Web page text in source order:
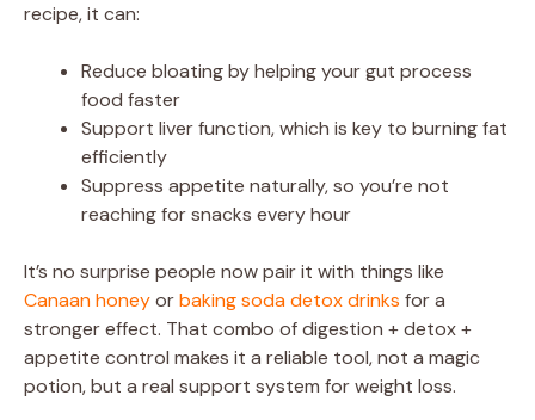
recipe, it can:
Reduce bloating by helping your gut process
food faster
Support liver function, which is key to burning fat
efficiently
Suppress appetite naturally, so you’re not
reaching for snacks every hour
It’s no surprise people now pair it with things like
Canaan honeyorbaking soda detox drinks for a
stronger effect. That combo of digestion + detox +
appetite control makes it a reliable tool, not a magic
potion, but a real support system for weight loss.